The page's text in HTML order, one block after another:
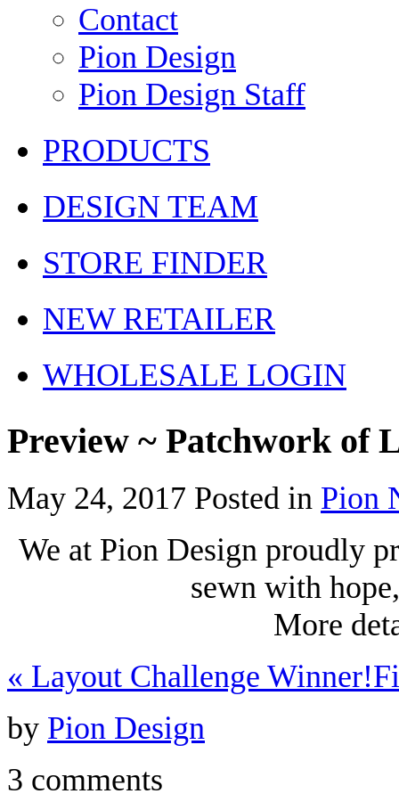
Contact
Pion Design
Pion Design Staff
PRODUCTS
DESIGN TEAM
STORE FINDER
NEW RETAILER
WHOLESALE LOGIN
Preview ~ Patchwork of
May 24, 2017 Posted in Pion
We at Pion Design proudly
sewn with
More
« Layout Challenge Winner!
by Pion Design
3 comments